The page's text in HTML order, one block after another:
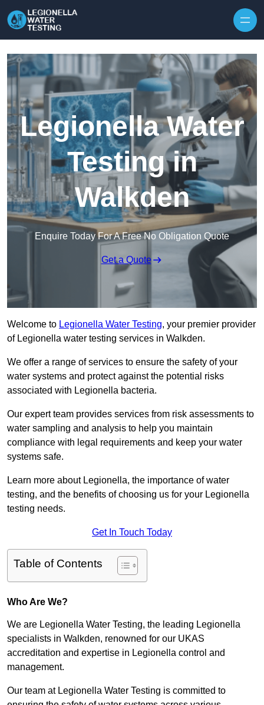
Legionella Water
Testing in
Walkden
Enquire Today For A Free No Obligation Quote
Get a Quote
Welcome to Legionella Water Testing, your premier provider
of Legionella water testing services in Walkden.
We offer a range of services to ensure the safety of your
water systems and protect against the potential risks
associated with Legionella bacteria.
Our expert team provides services from risk assessments to
water sampling and analysis to help you maintain
compliance with legal requirements and keep your water
systems safe.
Learn more about Legionella, the importance of water
testing, and the benefits of choosing us for your Legionella
testing needs.
Get In Touch Today
Table of Contents
Who Are We?
We are Legionella Water Testing, the leading Legionella
specialists in Walkden, renowned for our UKAS
accreditation and expertise in Legionella control and
management.
Our team at Legionella Water Testing is committed to